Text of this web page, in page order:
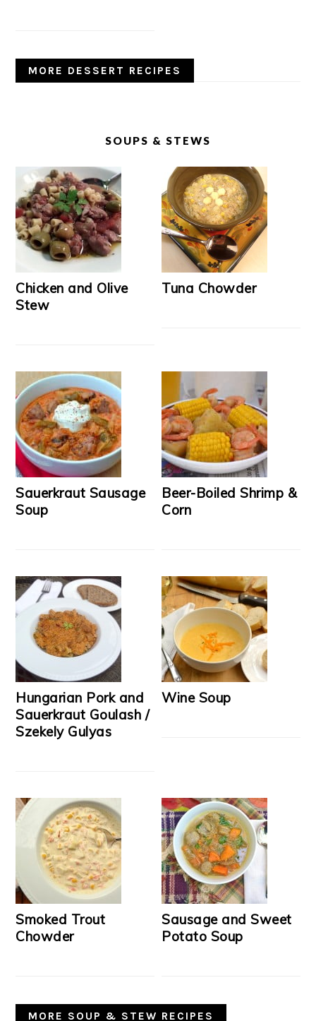
MORE DESSERT RECIPES
SOUPS & STEWS
Chicken and Olive
Stew
Tuna Chowder
Sauerkraut Sausage
Soup
Beer-Boiled Shrimp &
Corn
Hungarian Pork and
Sauerkraut Goulash /
Szekely Gulyas
Wine Soup
Smoked Trout
Chowder
Sausage and Sweet
Potato Soup
MORE SOUP & STEW RECIPES